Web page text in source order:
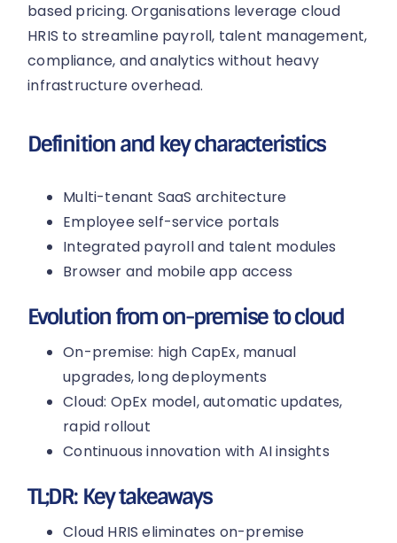
based pricing. Organisations leverage cloud
HRIS to streamline payroll, talent management,
compliance, and analytics without heavy
infrastructure overhead.
Definition and key characteristics
Multi-tenant SaaS architecture
Employee self-service portals
Integrated payroll and talent modules
Browser and mobile app access
Evolution from on-premise to cloud
On-premise: high CapEx, manual
upgrades, long deployments
Cloud: OpEx model, automatic updates,
rapid rollout
Continuous innovation with AI insights
TL;DR: Key takeaways
Cloud HRIS eliminates on-premise